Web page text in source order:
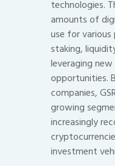
technologies.
amounts of
use for various
staking,
leveraging
opportunities.
companies,
growing
increasingly
investment